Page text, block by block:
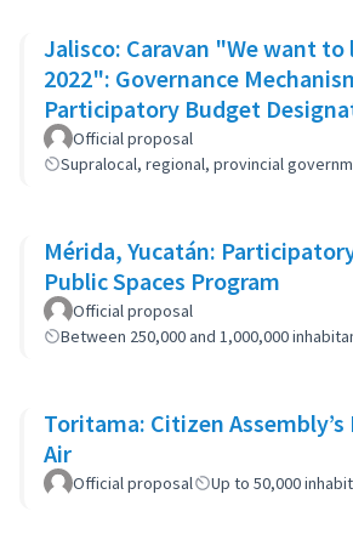
Jalisco: Caravan "We want
2022": Governance
Participatory Budget
Official proposal
Supralocal, regional, provincial
Mérida, Yucatán:
Public Spaces Program
Official proposal
Between 250,000 and 1,000,000
Toritama: Citizen Assembly’s
Air
Official proposal Up to 50,000